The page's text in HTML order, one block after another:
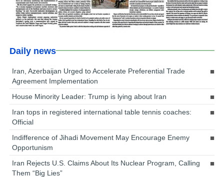
Daily news
Iran, Azerbaijan Urged to Accelerate Preferential Trade
Agreement Implementation
House Minority Leader: Trump is lying about Iran
Iran tops in registered international table tennis coaches:
Official
Indifference of Jihadi Movement May Encourage Enemy
Opportunism
Iran Rejects U.S. Claims About Its Nuclear Program, Calling
Them “Big Lies”